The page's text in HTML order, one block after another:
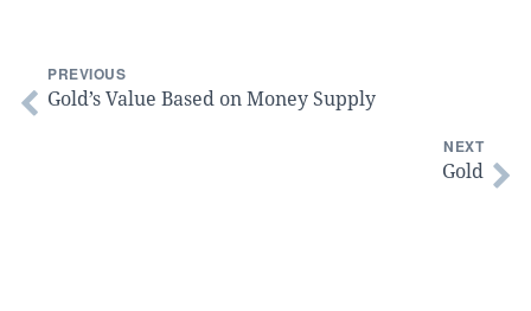
PREVIOUS
Gold’s Value Based on Money Supply
NEXT
Gold